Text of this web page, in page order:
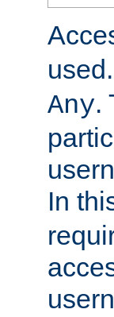
Any.
In